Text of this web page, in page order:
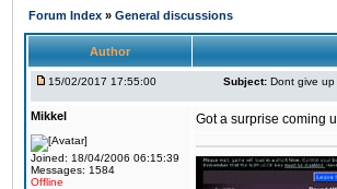
Forum Index » General discussions
Author
15/02/2017 17:55:00 Subject: Dont give
Mikkel
Joined: 18/04/2006 06:15:39
Messages: 1584
Offline
Got a surprise coming